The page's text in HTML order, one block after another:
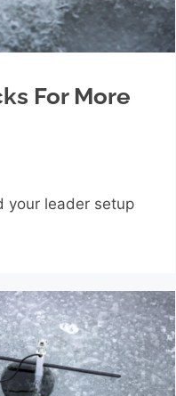
For More
your leader setup